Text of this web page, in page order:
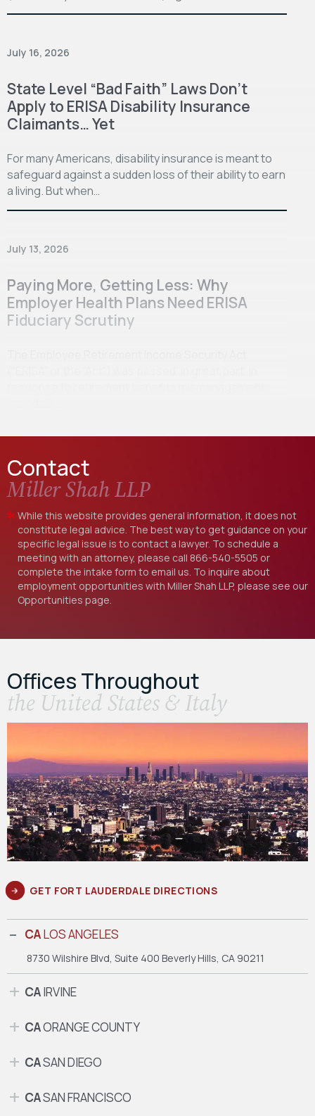
July 16, 2026
State Level “Bad Faith” Laws Don’t
Apply to ERISA Disability Insurance
Claimants… Yet
For many Americans, disability insurance is meant to
safeguard against a sudden loss of their ability to earn
a living. But when…
July 13, 2026
Paying More, Getting Less: Why
Employer Health Plans Need ERISA
Fiduciary Scrutiny
Contact
Miller Shah LLP
While this website provides general information, it does not
constitute legal advice. The best way to get guidance on your
specific legal issue is to contact a lawyer. To schedule a
meeting with an attorney, please call 866-540-5505 or
complete the intake form to email us. To inquire about
employment opportunities with Miller Shah LLP, please see our
Opportunities page.
Offices Throughout
the United States & Italy
GET FORT LAUDERDALE DIRECTIONS
CALOS ANGELES
8730 Wilshire Blvd, Suite 400 Beverly Hills, CA 90211
CAIRVINE
CAORANGE COUNTY
CASAN DIEGO
CASAN FRANCISCO